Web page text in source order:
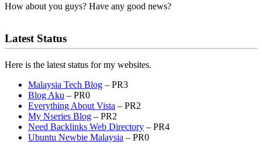
How about you guys? Have any good news?
Latest Status
Here is the latest status for my websites.
Malaysia Tech Blog – PR3
Blog Aku – PR0
Everything About Vista – PR2
My Nseries Blog – PR2
Need Backlinks Web Directory – PR4
Ubuntu Newbie Malaysia – PR0